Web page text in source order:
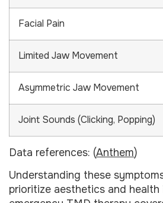
Facial Pain
Limited Jaw Movement
Asymmetric Jaw Movement
Joint Sounds (Clicking, Popping)
Data references: (Anthem)
Understanding these
prioritize aesthetics and